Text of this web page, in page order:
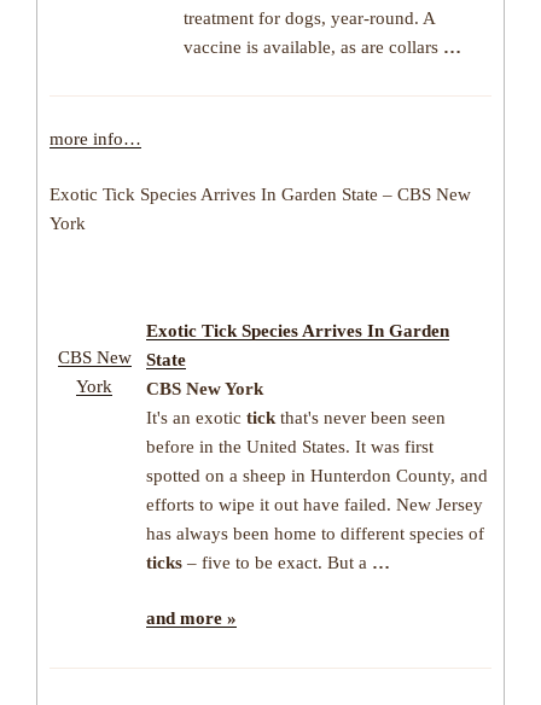
treatment for dogs, year-round. A
vaccine is available, as are collars …
more info…
Exotic Tick Species Arrives In Garden State – CBS New
York
CBS New
York
Exotic Tick Species Arrives In Garden
State
CBS New York
It's an exotic tick that's never been seen
before in the United States. It was first
spotted on a sheep in Hunterdon County, and
efforts to wipe it out have failed. New Jersey
has always been home to different species of
ticks – five to be exact. But a …
and more »